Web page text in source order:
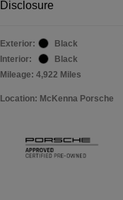
Disclosure
Exterior:
Black
Interior:
Black
Mileage: 4,922 Miles
Location: McKenna Porsche